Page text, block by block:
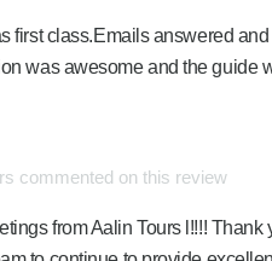
first class.Emails answered
was awesome and the guide
commented on this review
from Aalin Tours l!!!!